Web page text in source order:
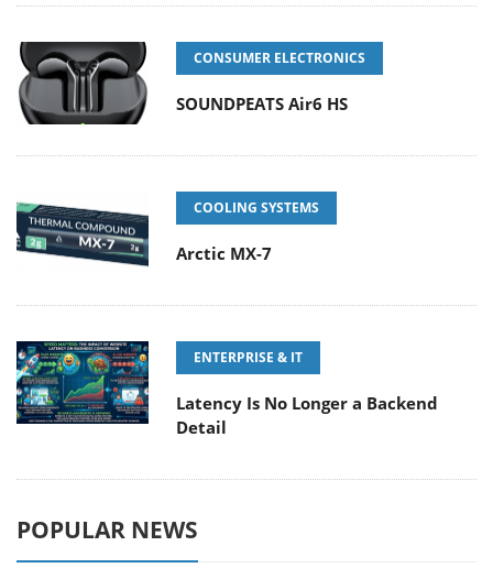
CONSUMER ELECTRONICS
SOUNDPEATS Air6 HS
COOLING SYSTEMS
Arctic MX-7
ENTERPRISE & IT
Latency Is No Longer a Backend
Detail
POPULAR NEWS